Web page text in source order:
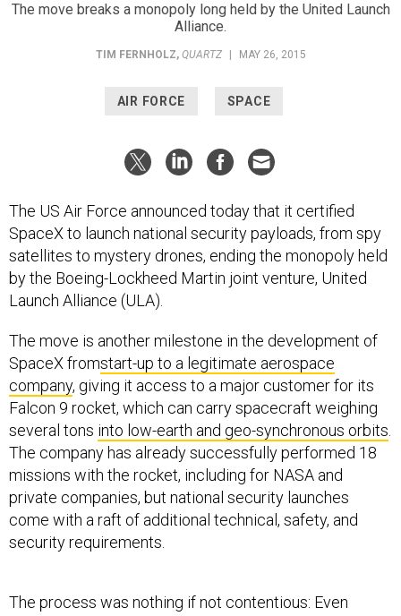
The move breaks a monopoly long held by the United Launch
Alliance.
TIM FERNHOLZ, QUARTZ MAY 26, 2015
AIR FORCE SPACE
The US Air Force announced today that it certified
SpaceX to launch national security payloads, from spy
satellites to mystery drones, ending the monopoly held
by the Boeing-Lockheed Martin joint venture, United
Launch Alliance (ULA).
The move is another milestone in the development of
SpaceX fromstart-up to a legitimate aerospace
company, giving it access to a major customer for its
Falcon 9 rocket, which can carry spacecraft weighing
several tons into low-earth and geo-synchronous orbits
The company has already successfully performed 18
missions with the rocket, including for NASA and
private companies, but national security launches
come with a raft of additional technical, safety, and
security requirements.
The process was nothing if not contentious: Even